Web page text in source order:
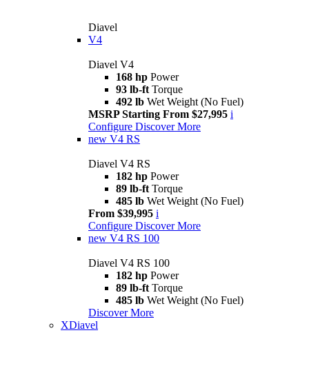
Diavel
V4
Diavel V4
168 hp Power
93 lb-ft Torque
492 lb Wet Weight (No Fuel)
MSRP Starting From $27,995 i
Configure Discover More
new V4 RS
Diavel V4 RS
182 hp Power
89 lb-ft Torque
485 lb Wet Weight (No Fuel)
From $39,995 i
Configure Discover More
new V4 RS 100
Diavel V4 RS 100
182 hp Power
89 lb-ft Torque
485 lb Wet Weight (No Fuel)
Discover More
XDiavel